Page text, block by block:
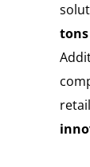
tons